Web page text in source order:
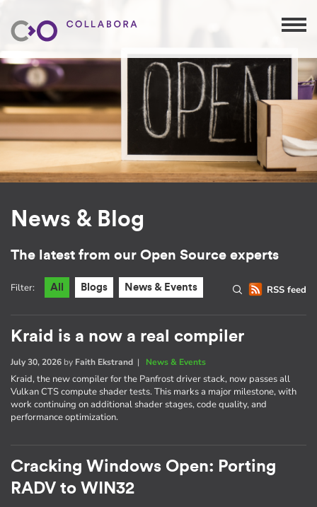
News & Blog
The latest from our Open Source experts
RSS feed
Filter: All Blogs News & Events
Kraid is a now a real compiler
July 30, 2026 by Faith Ekstrand | News & Events
Kraid, the new compiler for the Panfrost driver stack, now passes all
Vulkan CTS compute shader tests. This marks a major milestone, with
work continuing on additional shader stages, code quality, and
performance optimization.
Cracking Windows Open: Porting
RADV to WIN32